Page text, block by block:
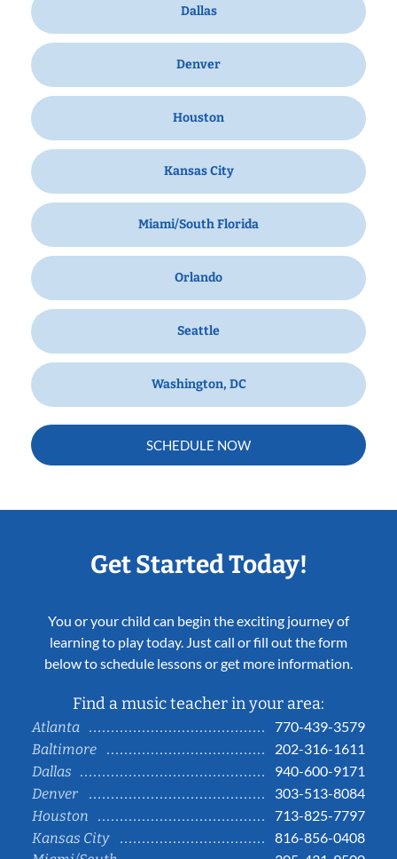
Dallas
Denver
Houston
Kansas City
Miami/South Florida
Orlando
Seattle
Washington, DC
SCHEDULE NOW
Get Started Today!
You or your child can begin the exciting journey of
learning to play today. Just call or fill out the form
below to schedule lessons or get more information.
Find a music teacher in your area:
Atlanta
770-439-3579
Baltimore
202-316-1611
Dallas
940-600-9171
Denver
303-513-8084
Houston
713-825-7797
Kansas City
816-856-0408